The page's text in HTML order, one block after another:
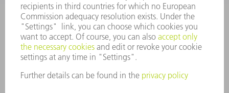
8AM to 4:30PM EST
tooling@us.trumpf.com